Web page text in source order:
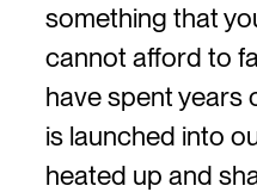
something that
cannot afford to
have spent years
is launched into
heated up and